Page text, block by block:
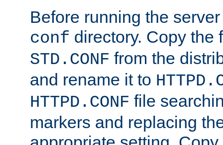
Before running the
conf directory. Copy the
STD.CONF from the
and rename it to
HTTPD.CONF file
markers and replacing